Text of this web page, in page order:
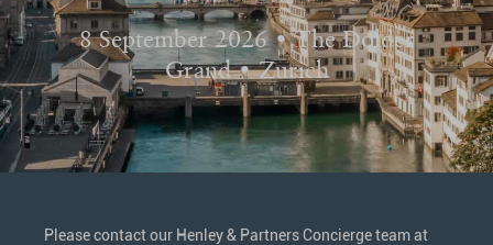
8 September 2026 • The Dolder
Grand • Zurich
Please contact our Henley & Partners Concierge team at